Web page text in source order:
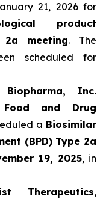
21, 2026 for
product
2a meeting. The
scheduled for
Biopharma, Inc.
Food and Drug
a Biosimilar
(BPD) Type 2a
19, 2025, in
Therapeutics,